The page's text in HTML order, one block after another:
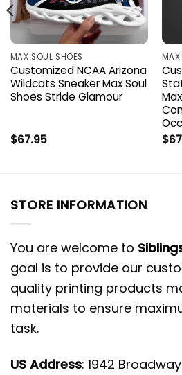
MAX SOUL SHOES
Customized NCAA Arizona
Wildcats Sneaker Max Soul
Shoes Stride Glamour
$67.95
MAX
$
STORE INFORMATION
You are welcome to
goal is to provide our
quality printing products
materials to ensure
task.
US Address: 1942 Broadway